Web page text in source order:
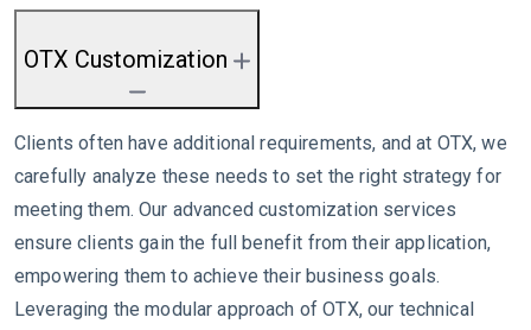
OTX Customization
Clients often have additional requirements, and at OTX, we
carefully analyze these needs to set the right strategy for
meeting them. Our advanced customization services
ensure clients gain the full benefit from their application,
empowering them to achieve their business goals.
Leveraging the modular approach of OTX, our technical